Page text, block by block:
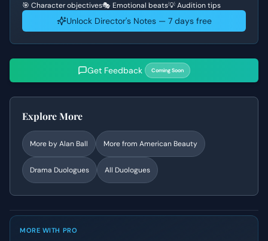
🎯 Character objectives🎭 Emotional beats💡 Audition tips
Unlock Director's Notes — 7 days free
Get Feedback Coming Soon
Explore More
More byAlan Ball More from American Beauty
Drama Duologues All Duologues
MORE WITH PRO